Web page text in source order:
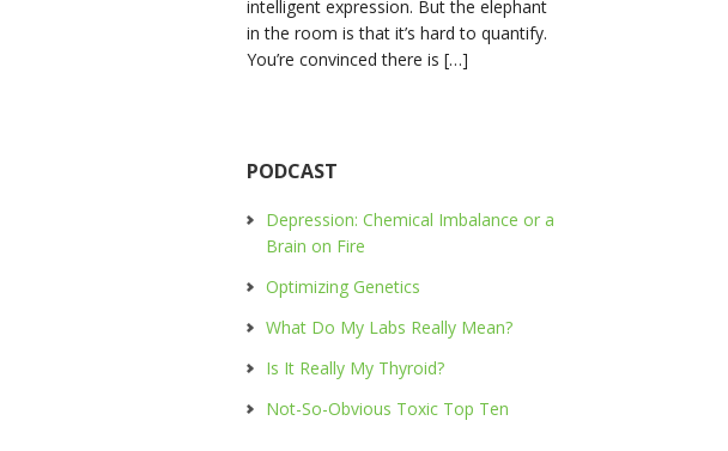
intelligent expression. But the elephant
in the room is that it’s hard to quantify.
You’re convinced there is […]
PODCAST
Depression: Chemical Imbalance or a
Brain on Fire
Optimizing Genetics
What Do My Labs Really Mean?
Is It Really My Thyroid?
Not-So-Obvious Toxic Top Ten